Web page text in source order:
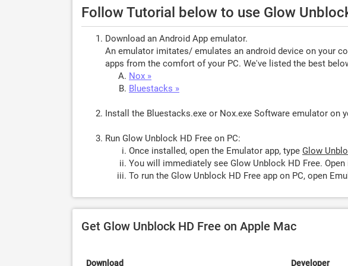
Follow Tutorial below to use Glow
Download an Android App emulator.
An emulator imitates/ emulates an android device on your
apps from the comfort of your PC. We've listed the best
Nox »
Bluestacks »
Install the Bluestacks.exe or Nox.exe Software emulator on
Run Glow Unblock HD Free on PC:
Once installed, open the Emulator app, type Glow
You will immediately see Glow Unblock HD Free.
To run the Glow Unblock HD Free app on PC, open
Get Glow Unblock HD Free on Apple Mac
Download Developer